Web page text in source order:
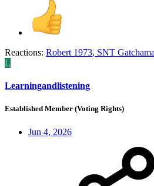
Reactions: Robert 1973, SNT
L
Learningandlistening
Established Member (Voting Rights)
Jun 4, 2026